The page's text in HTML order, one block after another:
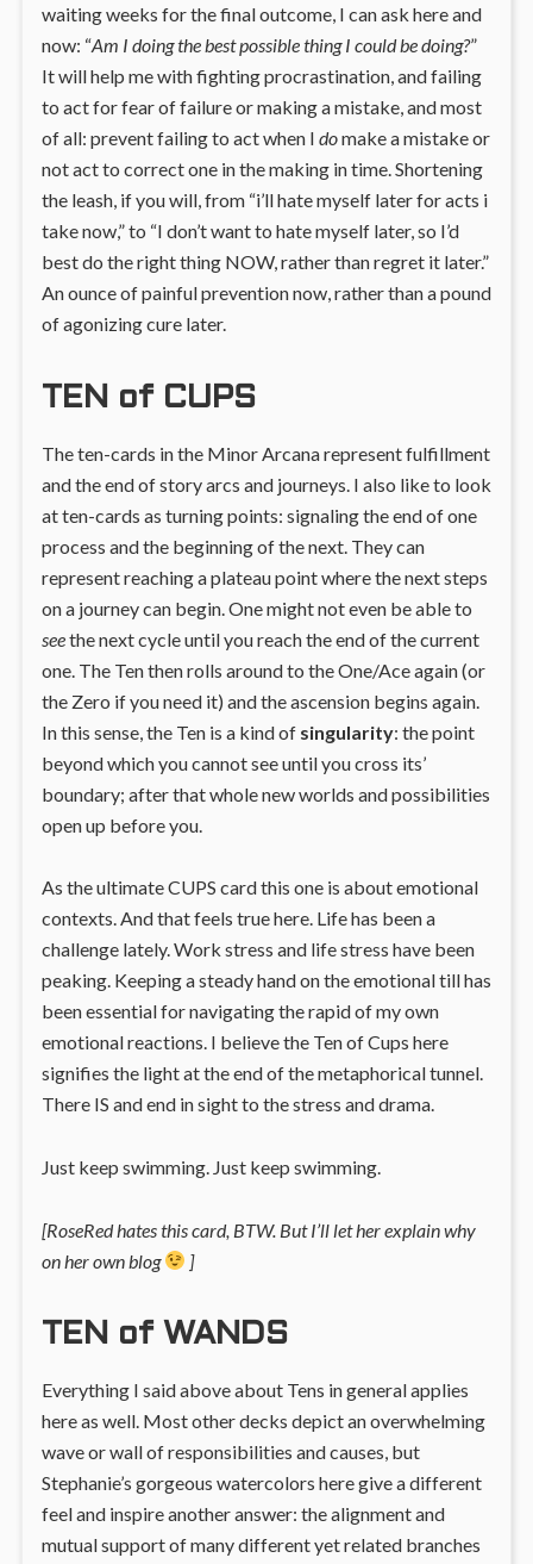
waiting weeks for the final outcome, I can ask here and
now: “Am I doing the best possible thing I could be doing?”
It will help me with fighting procrastination, and failing
to act for fear of failure or making a mistake, and most
of all: prevent failing to act when I domake a mistake or
not act to correct one in the making in time. Shortening
the leash, if you will, from “i’ll hate myself later for acts i
take now,” to “I don’t want to hate myself later, so I’d
best do the right thing NOW, rather than regret it later.”
An ounce of painful prevention now, rather than a pound
of agonizing cure later.
TEN of CUPS
The ten-cards in the Minor Arcana represent fulfillment
and the end of story arcs and journeys. I also like to look
at ten-cards as turning points: signaling the end of one
process and the beginning of the next. They can
represent reaching a plateau point where the next steps
on a journey can begin. One might not even be able to
seethe next cycle until you reach the end of the current
one. The Ten then rolls around to the One/Ace again (or
the Zero if you need it) and the ascension begins again.
In this sense, the Ten is a kind of singularity: the point
beyond which you cannot see until you cross its’
boundary; after that whole new worlds and possibilities
open up before you.
As the ultimate CUPS card this one is about emotional
contexts. And that feels true here. Life has been a
challenge lately. Work stress and life stress have been
peaking. Keeping a steady hand on the emotional till has
been essential for navigating the rapid of my own
emotional reactions. I believe the Ten of Cups here
signifies the light at the end of the metaphorical tunnel.
There IS and end in sight to the stress and drama.
Just keep swimming. Just keep swimming.
[RoseRed hates this card, BTW. But I’ll let her explain why
on her own blog
]
TEN of WANDS
Everything I said above about Tens in general applies
here as well. Most other decks depict an overwhelming
wave or wall of responsibilities and causes, but
Stephanie’s gorgeous watercolors here give a different
feel and inspire another answer: the alignment and
mutual support of many different yet related branches